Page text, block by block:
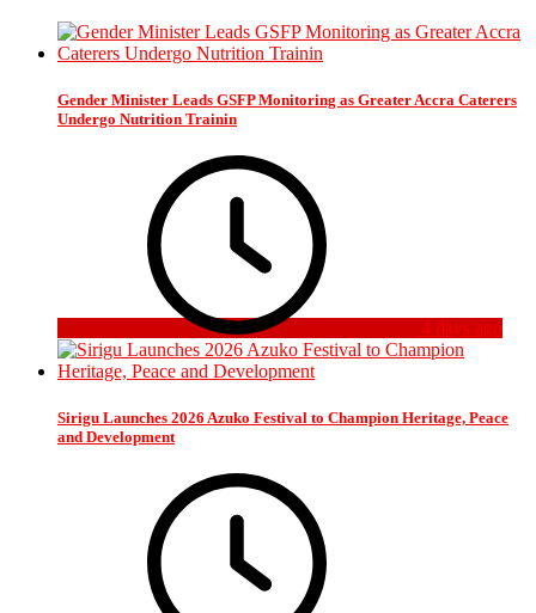
Gender Minister Leads GSFP Monitoring as Greater Accra Caterers
Undergo Nutrition Trainin
4 days ago
Sirigu Launches 2026 Azuko Festival to Champion Heritage, Peace
and Development